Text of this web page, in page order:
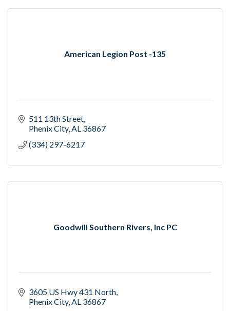
American Legion Post -135
511 13th Street
Phenix City AL 36867
(334) 297-6217
Goodwill Southern Rivers, Inc PC
3605 US Hwy 431 North
Phenix City AL 36867